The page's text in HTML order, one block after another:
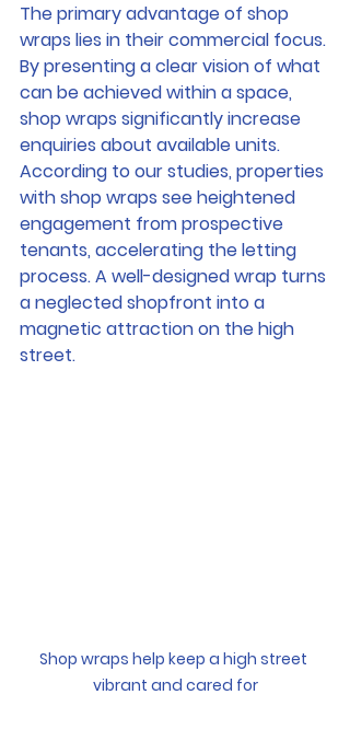
The primary advantage of shop
wraps lies in their commercial focus.
By presenting a clear vision of what
can be achieved within a space,
shop wraps significantly increase
enquiries about available units.
According to our studies, properties
with shop wraps see heightened
engagement from prospective
tenants, accelerating the letting
process. A well-designed wrap turns
a neglected shopfront into a
magnetic attraction on the high
street.
Shop wraps help keep a high street
vibrant and cared for